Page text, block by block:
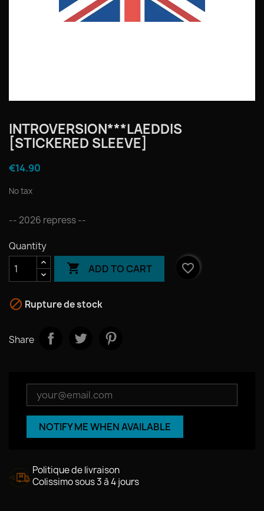
INTROVERSION***LAEDDIS
[STICKERED SLEEVE]
€14.90
No tax
-- 2026 repress --
Quantity
 ADD TO CART favorite_border
 Rupture de stock
Share
NOTIFY ME WHEN AVAILABLE
Politique de livraison
Colissimo sous 3 à 4 jours